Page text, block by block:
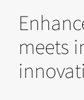
meets